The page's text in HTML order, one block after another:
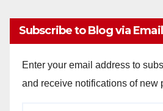
Subscribe to Blog via Email
Enter your email address to
and receive notifications of new